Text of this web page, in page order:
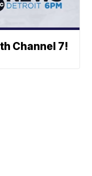
Channel 7!